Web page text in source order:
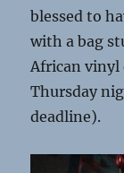
blessed to
with a bag
African vinyl
Thursday
deadline).